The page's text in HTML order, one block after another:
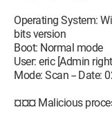
Operating System:
bits version
Boot: Normal mode
User: eric [Admin
Mode: Scan -- Date:
¤¤¤ Malicious